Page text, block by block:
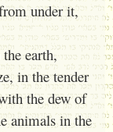
under it,
earth,
in the tender
the dew of
animals in the